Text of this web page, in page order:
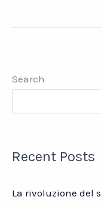
Search
Recent Posts
La rivoluzione del